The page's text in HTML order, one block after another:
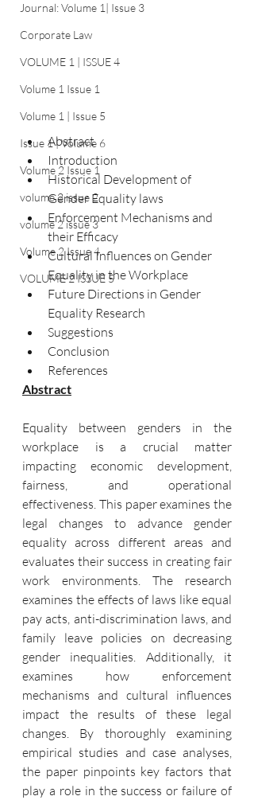
Journal: Volume 1| Issue 3
Corporate Law
VOLUME 1 | ISSUE 4
Volume 1 Issue 1
Volume 1 | Issue 5
Issue 1 | Volume 6
Volume 2 Issue 1
volume 2 issue 2
volume 2 issue 3
Volume 2 Issue 4
VOLUME 2 ISSUE 5
Abstract
Historical Development of
Enforcement Mechanisms and
Cultural Influences on Gender
Future Directions in Gender
Abstract
Equality between genders in the
workplace is a crucial matter
impacting economic development,
fairness, and operational
effectiveness. This paper examines the
legal changes to advance gender
equality across different areas and
evaluates their success in creating fair
work environments. The research
examines the effects of laws like equal
pay acts, anti-discrimination laws, and
family leave policies on decreasing
gender inequalities. Additionally, it
examines how enforcement
mechanisms and cultural influences
impact the results of these legal
changes. By thoroughly examining
empirical studies and case analyses,
the paper pinpoints key factors that
play a role in the success or failure of